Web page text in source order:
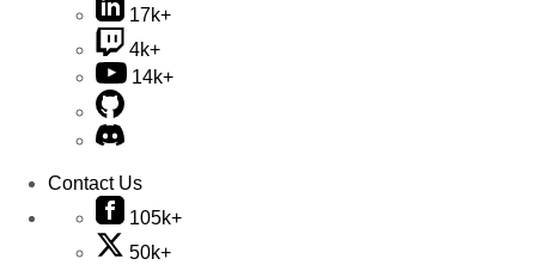
17k+
4k+
14k+
Contact Us
105k+
50k+